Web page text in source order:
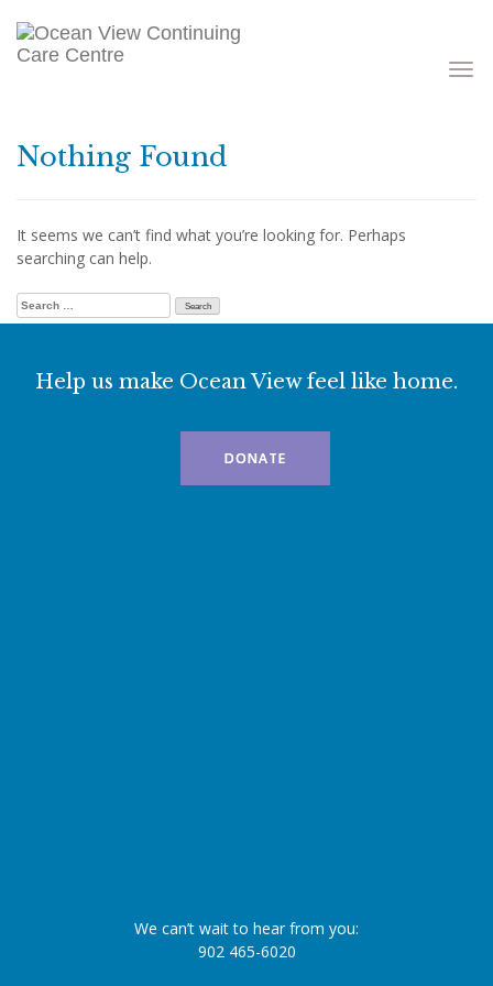
Toggle
Nothing Found
It seems we can’t find what you’re looking for. Perhaps
searching can help.
Search for:
Help us make Ocean View feel like home.
DONATE
We can’t wait to hear from you:
902 465-6020